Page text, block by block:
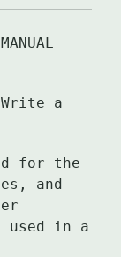
for the
and
used in a